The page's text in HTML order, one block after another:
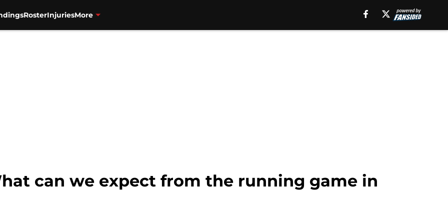
RosterInjuriesMore
can we expect from the running game in